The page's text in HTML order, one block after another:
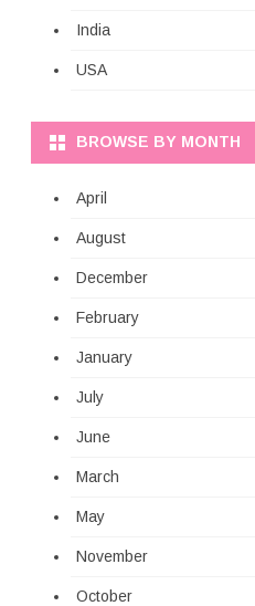
India
USA
BROWSE BY MONTH
April
August
December
February
January
July
June
March
May
November
October